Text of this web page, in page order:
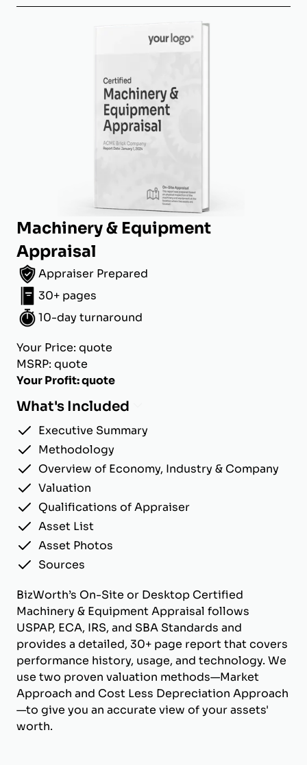
Machinery & Equipment
Appraisal
Appraiser Prepared
30+ pages
10-day turnaround
Your Price: quote
MSRP: quote
Your Profit: quote
What's Included
Executive Summary
Methodology
Overview of Economy, Industry & Company
Valuation
Qualifications of Appraiser
Asset List
Asset Photos
Sources
BizWorth’s On-Site or Desktop Certified
Machinery & Equipment Appraisal follows
USPAP, ECA, IRS, and SBA Standards and
provides a detailed, 30+ page report that covers
performance history, usage, and technology. We
use two proven valuation methods—Market
Approach and Cost Less Depreciation Approach
—to give you an accurate view of your assets'
worth.